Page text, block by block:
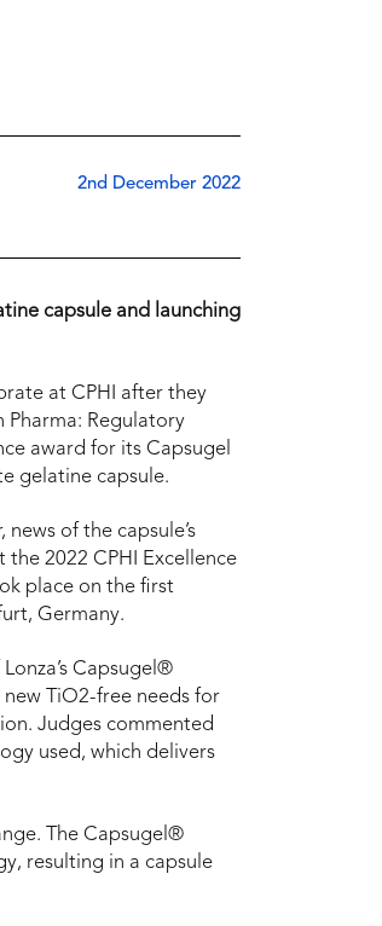
2nd December 2022
capsule and launching
at CPHI after they
Pharma: Regulatory
award for its Capsugel
gelatine capsule.
news of the capsule’s
the 2022 CPHI Excellence
place on the first
Germany.
Capsugel®
TiO2-free needs for
Judges commented
used, which delivers
The Capsugel®
resulting in a capsule